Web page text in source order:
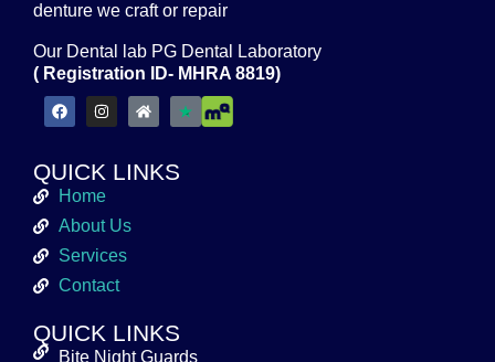
denture we craft or repair
Our Dental lab PG Dental Laboratory
( Registration ID- MHRA 8819)
QUICK LINKS
Home
About Us
Services
Contact
QUICK LINKS
Bite Night Guards